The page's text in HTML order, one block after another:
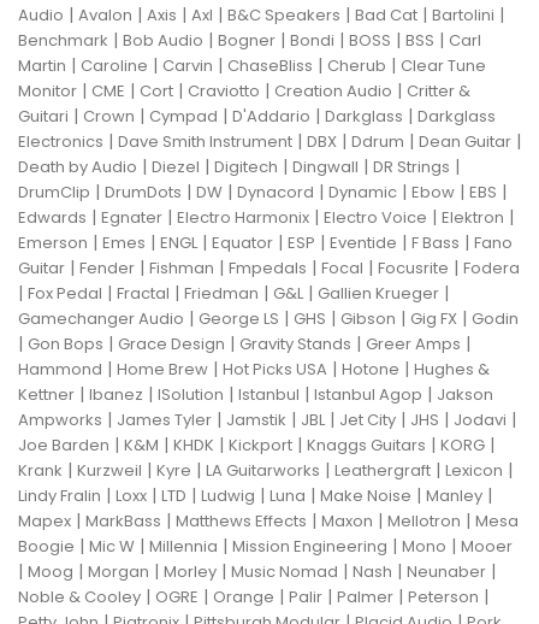
Audio | Avalon | Axis | Axl | B&C Speakers | Bad Cat | Bartolini |
Benchmark | Bob Audio | Bogner | Bondi | BOSS | BSS | Carl
Martin | Caroline | Carvin | ChaseBliss | Cherub | Clear Tune
Monitor | CME | Cort | Craviotto | Creation Audio | Critter &
Guitari | Crown | Cympad | D'Addario | Darkglass | Darkglass
Electronics | Dave Smith Instrument | DBX | Ddrum | Dean Guitar |
Death by Audio | Diezel | Digitech | Dingwall | DR Strings |
DrumClip | DrumDots | DW | Dynacord | Dynamic | Ebow | EBS |
Edwards | Egnater | Electro Harmonix | Electro Voice | Elektron |
Emerson | Emes | ENGL| Equator | ESP | Eventide | F Bass | Fano
Guitar | Fender | Fishman | Fmpedals | Focal | Focusrite | Fodera
| Fox Pedal | Fractal | Friedman | G&L| Gallien Krueger |
Gamechanger Audio | George LS | GHS | Gibson | Gig FX | Godin
| Gon Bops | Grace Design | Gravity Stands | Greer Amps |
Hammond | Home Brew | Hot Picks USA | Hotone | Hughes &
Kettner | Ibanez | ISolution | Istanbul | Istanbul Agop | Jakson
Ampworks | James Tyler | Jamstik | JBL| Jet City | JHS | Jodavi |
Joe Barden | K&M | KHDK | Kickport | Knaggs Guitars | KORG |
Krank | Kurzweil | Kyre | LA Guitarworks | Leathergraft | Lexicon |
Lindy Fralin | Loxx | LTD | Ludwig | Luna | Make Noise | Manley |
Mapex | MarkBass | Matthews Effects | Maxon | Mellotron | Mesa
Boogie | Mic W | Millennia | Mission Engineering | Mono | Mooer
| Moog | Morgan | Morley | Music Nomad | Nash | Neunaber |
Noble & Cooley | OGRE | Orange | Palir | Palmer | Peterson |